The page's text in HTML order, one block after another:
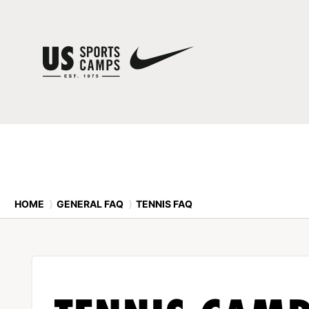
HOME ⟩ GENERAL FAQ ⟩ TENNIS FAQ